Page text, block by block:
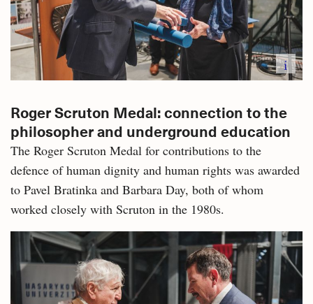
i
Roger Scruton Medal: connection to the
philosopher and underground education
The Roger Scruton Medal for contributions to the
defence of human dignity and human rights was awarded
to Pavel Bratinka and Barbara Day, both of whom
worked closely with Scruton in the 1980s.